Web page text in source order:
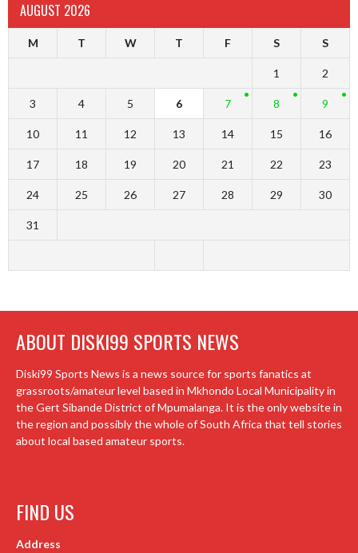
AUGUST 2026
M T W T F S S
1 2
3 4 5 6 7 8 9
10 11 12 13 14 15 16
17 18 19 20 21 22 23
24 25 26 27 28 29 30
31
ABOUT DISKI99 SPORTS NEWS
Diski99 Sports News is a news source for sports fanatics at
grassroots/amateur level based in Mkhondo Local Municipality in
the Gert Sibande District of Mpumalanga. It is the only website in
the region and possibly the whole of South Africa that tell stories
about local based amateur sports.
FIND US
Address